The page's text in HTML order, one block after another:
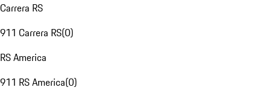
Carrera RS
911 Carrera RS(0)
RS America
911 RS America(0)